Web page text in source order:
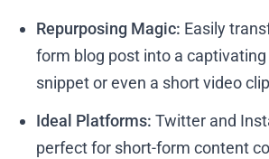
Repurposing Magic: Easily
form blog post into a
snippet or even a short video
Ideal Platforms: Twitter and
perfect for short-form content